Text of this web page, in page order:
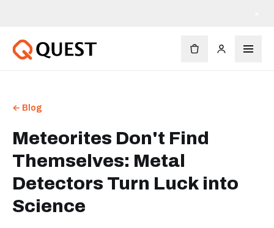
← Blog
Meteorites Don't Find
Themselves: Metal
Detectors Turn Luck into
Science